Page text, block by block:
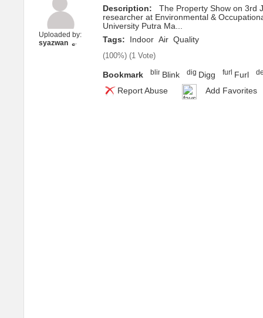
Uploaded by:
syazwan
Description: The Property Show on 3rd
researcher at Environmental &
University Putra Ma...
Tags:
Indoor Air Quality
(100%) (1 Vote)
Bookmark Blink Digg
Furl
Report Abuse
Add Favorites